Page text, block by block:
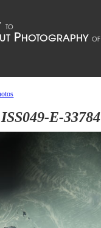
ISS049-E-33784